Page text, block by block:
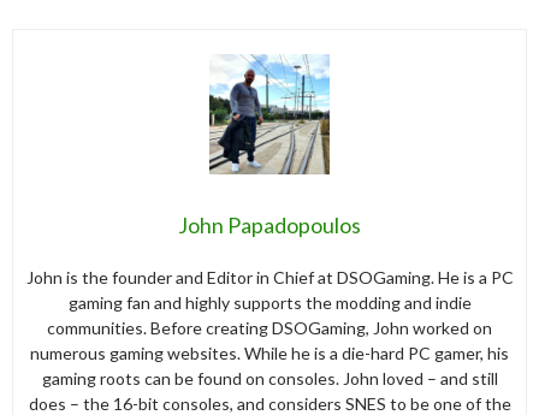
John Papadopoulos
John is the founder and Editor in Chief at DSOGaming. He is a PC
gaming fan and highly supports the modding and indie
communities. Before creating DSOGaming, John worked on
numerous gaming websites. While he is a die-hard PC gamer, his
gaming roots can be found on consoles. John loved – and still
does – the 16-bit consoles, and considers SNES to be one of the